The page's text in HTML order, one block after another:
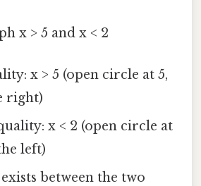
x > 5 and x < 2
x > 5 (open circle at 5,
right)
x < 2 (open circle at
left)
between the two